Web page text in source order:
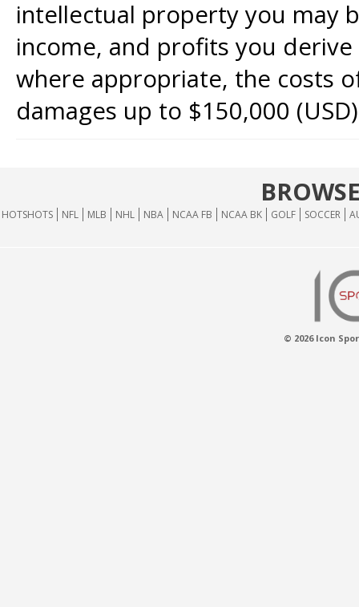
intellectual property you may
income, and profits you
where appropriate, the costs
damages up to $150,000
HOTSHOTS NFL MLB NHL NBA NCAA FB NCAA BK GOLF SOCCER
© 2026 Icon